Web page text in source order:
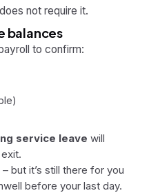
not require it.
balances
to confirm:
service leave will
but it’s still there for you
before your last day.